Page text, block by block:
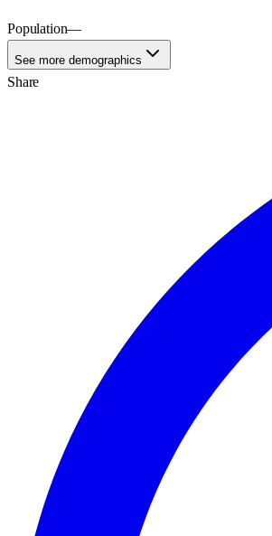
Population—
See more demographics
Share